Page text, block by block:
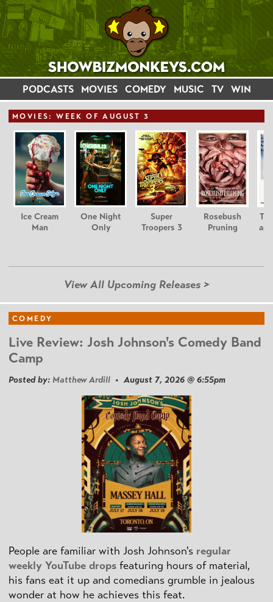
PODCASTS MOVIES COMEDY MUSIC TV WIN
MOVIES: WEEK OF AUGUST 3
Ice Cream
Man
One Night
Only
Super
Troopers 3
Rosebush
Pruning
View All Upcoming Releases >
COMEDY
Live Review: Josh Johnson's Comedy Band
Camp
Posted by: Matthew Ardill • August 7, 2026 @ 6:55pm
People are familiar with Josh Johnson's regular
weekly YouTube drops featuring hours of material,
his fans eat it up and comedians grumble in jealous
wonder at how he achieves this feat.